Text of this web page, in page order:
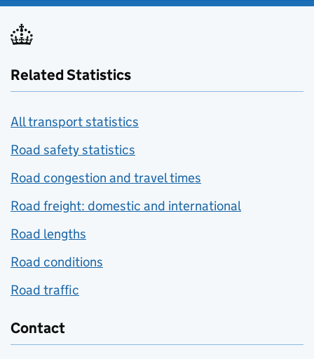
Related Statistics
All transport statistics
Road safety statistics
Road congestion and travel times
Road freight: domestic and international
Road lengths
Road conditions
Road traffic
Contact